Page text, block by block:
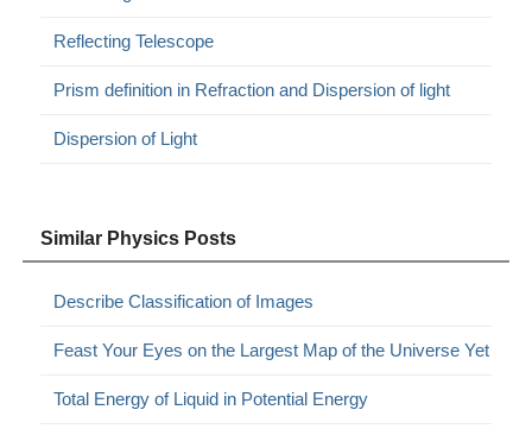
Reflecting Telescope
Prism definition in Refraction and Dispersion of light
Dispersion of Light
Similar Physics Posts
Describe Classification of Images
Feast Your Eyes on the Largest Map of the Universe Yet
Total Energy of Liquid in Potential Energy